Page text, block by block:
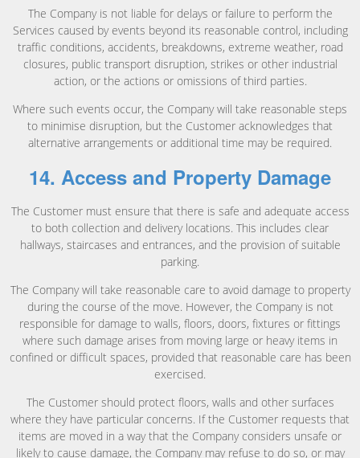
The Company is not liable for delays or failure to perform the
Services caused by events beyond its reasonable control, including
traffic conditions, accidents, breakdowns, extreme weather, road
closures, public transport disruption, strikes or other industrial
action, or the actions or omissions of third parties.
Where such events occur, the Company will take reasonable steps
to minimise disruption, but the Customer acknowledges that
alternative arrangements or additional time may be required.
14. Access and Property Damage
The Customer must ensure that there is safe and adequate access
to both collection and delivery locations. This includes clear
hallways, staircases and entrances, and the provision of suitable
parking.
The Company will take reasonable care to avoid damage to property
during the course of the move. However, the Company is not
responsible for damage to walls, floors, doors, fixtures or fittings
where such damage arises from moving large or heavy items in
confined or difficult spaces, provided that reasonable care has been
exercised.
The Customer should protect floors, walls and other surfaces
where they have particular concerns. If the Customer requests that
items are moved in a way that the Company considers unsafe or
likely to cause damage, the Company may refuse to do so, or may